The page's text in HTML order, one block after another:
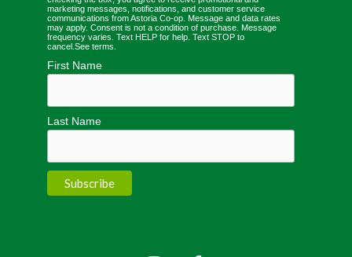
marketing messages, notifications, and customer service
communications from Astoria Co-op. Message and data rates
may apply. Consent is not a condition of purchase. Message
frequency varies. Text HELP for help. Text STOP to
cancel. See terms
First Name
Last Name